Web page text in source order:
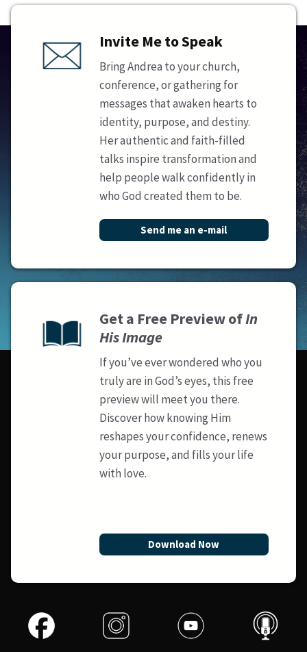
Invite Me to Speak
Bring Andrea to your church,
conference, or gathering for
messages that awaken hearts to
identity, purpose, and destiny.
Her authentic and faith-filled
talks inspire transformation and
help people walk confidently in
who God created them to be.
Send me an e-mail
Get a Free Preview ofIn
His Image
If you’ve ever wondered who you
truly are in God’s eyes, this free
preview will meet you there.
Discover how knowing Him
reshapes your confidence, renews
your purpose, and fills your life
with love.
Download Now